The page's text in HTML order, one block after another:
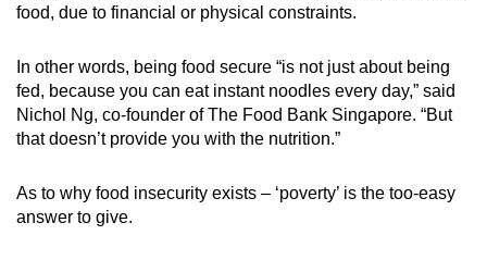
food, due to financial or physical constraints.
In other words, being food secure “is not just about being
fed, because you can eat instant noodles every day,” said
Nichol Ng, co-founder of The Food Bank Singapore. “But
that doesn’t provide you with the nutrition.”
As to why food insecurity exists – ‘poverty’ is the too-easy
answer to give.